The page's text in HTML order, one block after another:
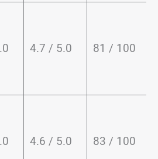
4.7 / 5.0 81 / 100
4.6 / 5.0 83 / 100